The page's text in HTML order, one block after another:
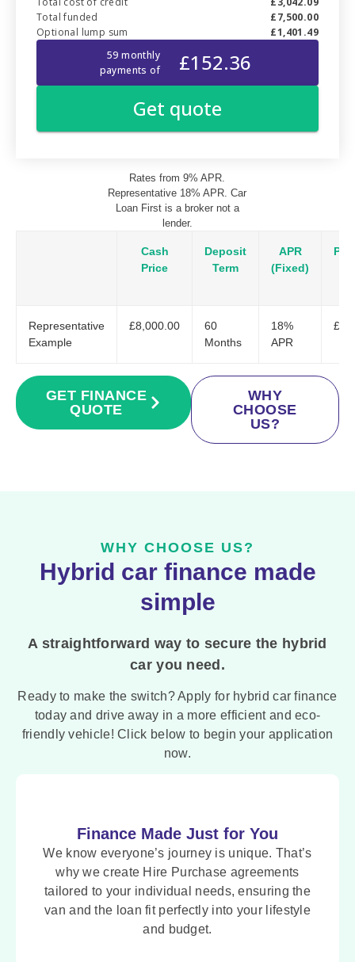
Rates from 9% APR.
Representative 18% APR. Car
Loan First is a broker not a
lender.
Cash
Price
Deposit
Term
APR
(Fixed)
Representative
Example
£8,000.00
60
Months
18%
APR
GET FINANCE
QUOTE
WHY
CHOOSE
US?
WHY CHOOSE US?
Hybrid car finance made
simple
A straightforward way to secure the hybrid
car you need.
Ready to make the switch? Apply for hybrid car finance
today and drive away in a more efficient and eco-
friendly vehicle! Click below to begin your application
now.
Finance Made Just for You
We know everyone’s journey is unique. That’s
why we create Hire Purchase agreements
tailored to your individual needs, ensuring the
van and the loan fit perfectly into your lifestyle
and budget.